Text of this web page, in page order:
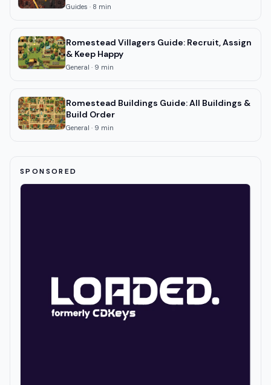
Guides · 8 min
Romestead Villagers Guide: Recruit, Assign
& Keep Happy
General · 9 min
Romestead Buildings Guide: All Buildings &
Build Order
General · 9 min
SPONSORED